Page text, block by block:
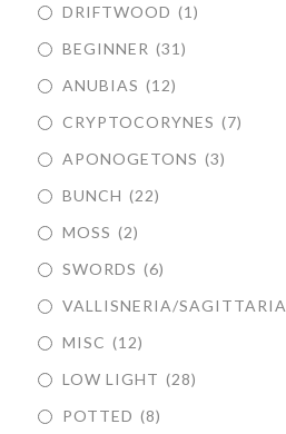
DRIFTWOOD (1)
BEGINNER (31)
ANUBIAS (12)
CRYPTOCORYNES (7)
APONOGETONS (3)
BUNCH (22)
MOSS (2)
SWORDS (6)
VALLISNERIA/SAGITTARIA
MISC (12)
LOW LIGHT (28)
POTTED (8)